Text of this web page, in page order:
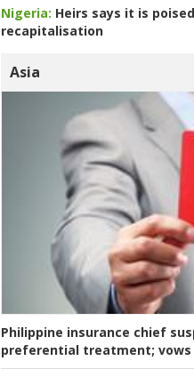
Nigeria: Heirs says it is
recapitalisation
Asia
Philippine insurance chief
preferential treatment;